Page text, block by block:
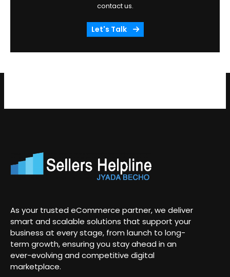
contact us.
Let's Talk
As your trusted eCommerce partner, we deliver
smart and scalable solutions that support your
business at every stage, from launch to long-
term growth, ensuring you stay ahead in an
ever-evolving and competitive digital
marketplace.